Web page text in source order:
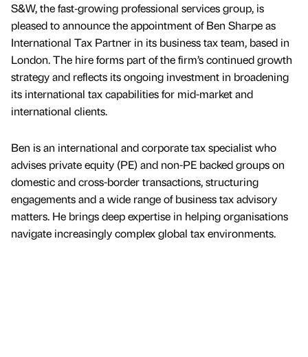
S&W, the fast‑growing professional services group, is
pleased to announce the appointment of Ben Sharpe as
International Tax Partner in its business tax team, based in
London. The hire forms part of the firm’s continued growth
strategy and reflects its ongoing investment in broadening
its international tax capabilities for mid-market and
international clients.
Ben is an international and corporate tax specialist who
advises private equity (PE) and non-PE backed groups on
domestic and cross-border transactions, structuring
engagements and a wide range of business tax advisory
matters. He brings deep expertise in helping organisations
navigate increasingly complex global tax environments.